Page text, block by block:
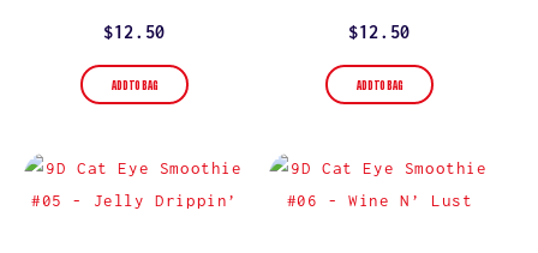
Regular
price
$12.50
ADD TO BAG
Regular
price
$12.50
ADD TO BAG